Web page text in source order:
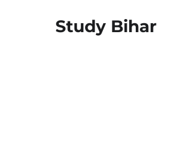
Study Bihar